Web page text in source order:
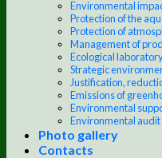
Environmental
Protection of the
Protection of
Management of
Ecological
Strategic
Justification,
Emissions of
Environmental
Environmental
Photo gallery
Contacts